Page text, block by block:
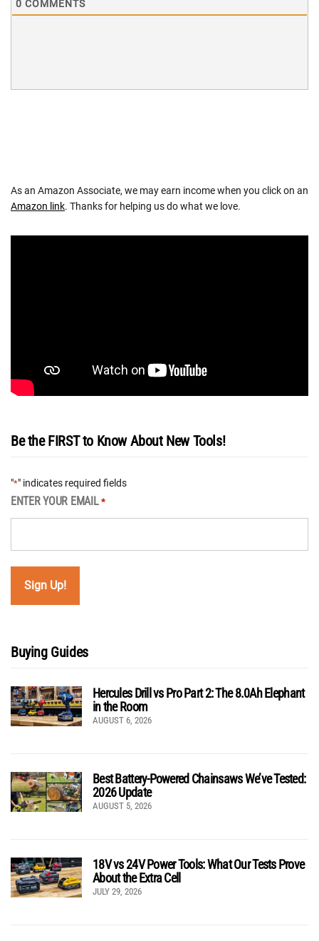
0 COMMENTS
As an Amazon Associate, we may earn income when you click on an
Amazon link. Thanks for helping us do what we love.
Be the FIRST to Know About New Tools!
"*" indicates required fields
ENTER YOUR EMAIL *
Buying Guides
Hercules Drill vs Pro Part 2: The 8.0Ah Elephant
in the Room
AUGUST 6, 2026
Best Battery-Powered Chainsaws We’ve Tested:
2026 Update
AUGUST 5, 2026
18V vs 24V Power Tools: What Our Tests Prove
About the Extra Cell
JULY 29, 2026